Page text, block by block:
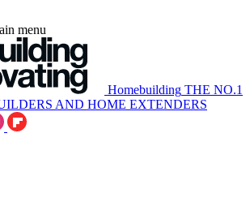
menu
Homebuilding THE NO.1
AND HOME EXTENDERS